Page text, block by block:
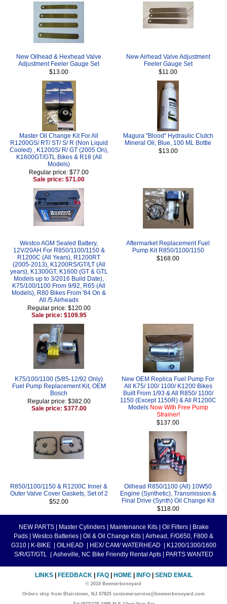
New Oilhead & Hexhead Valve
Adjustment Feeler Gauge Set
$13.00
New Airhead Valve Adjustment
Feeler Gauge Set
$11.00
Master Oil Change Kit For All
R1200GS/ RT/ ST/ S/ R (Non Liquid
Cooled) , K1200S/ R/ GT (2005 On),
K1600GT/GTL Bikes & R18 (All
Models)
Regular price: $77.00
Sale price: $71.00
Magura "Blood" Hydraulic Clutch
Mineral Oil, Blue, 100 ML Bottle
$13.00
Westco AGM Sealed Battery,
12V/20AH For R850/1100/1150 &
R1200C (All Years), R1200RT
(2005-2013), K1200RS/GT/LT (All
years), K1300GT, K1600 (GT & GTL
Models up to 3/2016 Build Date),
K75/100/1100 From 9/92, R65 (All
Models), R80 Bikes From '84 On &
All /5 Airheads
Regular price: $120.00
Sale price: $109.95
Aftermarket Replacement Fuel
Pump Kit R850/1100/1150
$168.00
K75/100/1100 (5/85-12/92 Only)
Fuel Pump Replacement Kit, OEM
Bosch
Regular price: $382.00
Sale price: $377.00
New OEM Replica Fuel Pump For
All K75/ 100/ 1100/ K1200 Bikes
Built From 1/93 & All R850/ 1100/
1150 (Except 1150R) & All R1200C
Models Now With Free Pump
Strainer!
$137.00
R850/1100/1150 & R1200C Inner &
Outer Valve Cover Gaskets, Set of 2
$52.00
Oilhead R850/1100 (All) 10W50
Engine (Synthetic), Transmission &
Final Drive (Synth) Oil Change Kit
$118.00
NEW PARTS Master Cylinders Maintenance Kits Oil Filters
Brake
Pads
Westco Batteries Oil & Oil Change Kits
Airhead, F/G650, F800 &
G310
K-BIKE OILHEAD HEX/ CAM/ WATERHEAD
K1200/1300/1600
S/R/GT/GTL
Asheville, NC Bike Friendly Rental Apts PARTS WANTED
LINKS FEEDBACK FAQ HOME INFO SEND EMAIL
© 2010 Beemerboneyard
Orders ship from Blairstown, NJ 07825 customerservice@beemerboneyard.com